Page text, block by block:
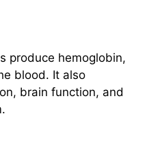
produce hemoglobin,
blood. It also
brain function, and